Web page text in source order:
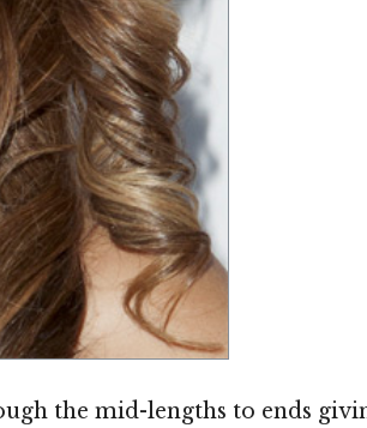
the mid-lengths to ends